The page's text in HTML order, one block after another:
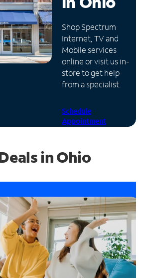
Shop Spectrum
Internet, TV and
Mobile services
online or visit us in-
store to get help
from a specialist.
Schedule
Appointment
in Ohio